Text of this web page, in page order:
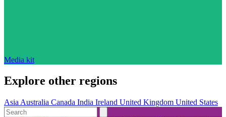
Media kit
Explore other regions
Asia Australia Canada India Ireland United Kingdom United States